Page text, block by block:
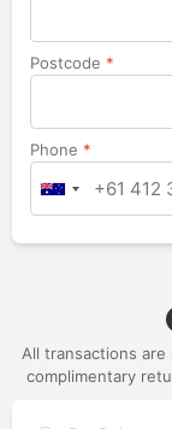
Postcode *
Phone *
All transactions
complimentary